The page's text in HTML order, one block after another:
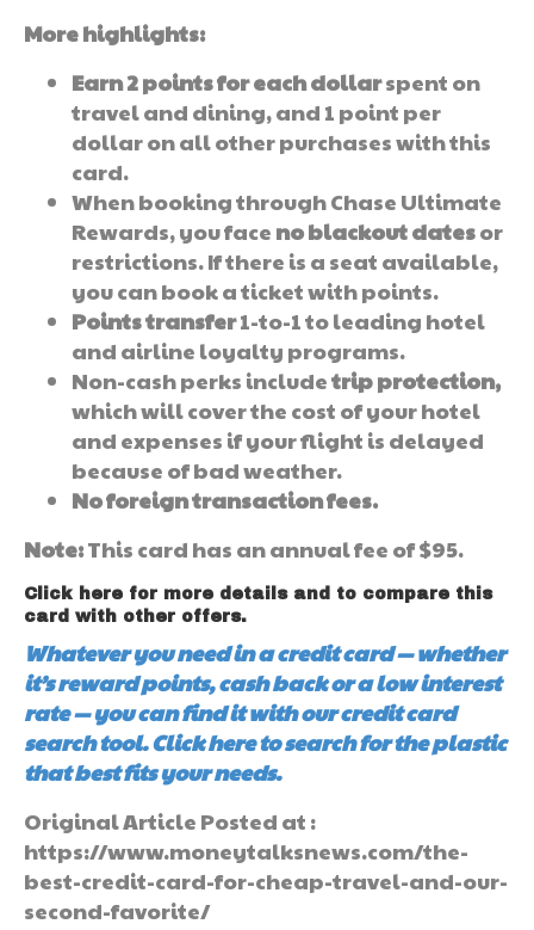
More highlights:
Earn 2 points for each dollarspent on
travel and dining, and 1 point per
dollar on all other purchases with this
card.
When booking through Chase Ultimate
Rewards, you face no blackout datesor
restrictions. If there is a seat available,
you can book a ticket with points.
Points transfer1-to-1 to leading hotel
and airline loyalty programs.
Non-cash perks includetrip protection,
which will cover the cost of your hotel
and expenses if your flight is delayed
because of bad weather.
No foreign transaction fees.
Note:This card has an annual fee of $95.
Click here for more details and to compare this
card with other offers.
Whatever you need in a credit card — whether
it’s reward points, cash back or a low interest
rate — you can find it with our credit card
search tool. Click here to search for the plastic
that best fits your needs.
Original Article Posted at :
https://www.moneytalksnews.com/the-
best-credit-card-for-cheap-travel-and-our-
second-favorite/